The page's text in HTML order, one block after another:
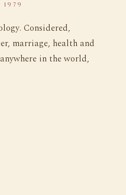
1979
Considered,
marriage, health and
in the world,